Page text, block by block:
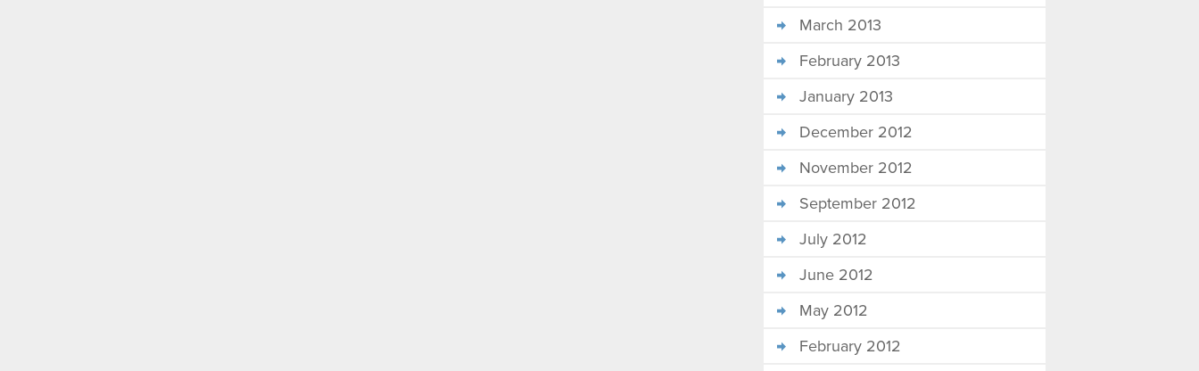
March 2013
February 2013
January 2013
December 2012
November 2012
September 2012
July 2012
June 2012
May 2012
February 2012